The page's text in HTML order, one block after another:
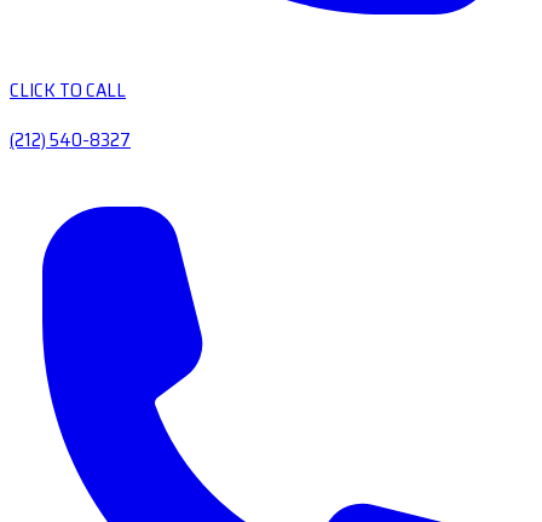
CLICK TO CALL
(212) 540-8327